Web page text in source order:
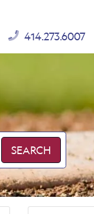
414.273.6007
SEARCH